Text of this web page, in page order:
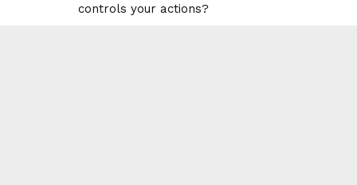
controls your actions?